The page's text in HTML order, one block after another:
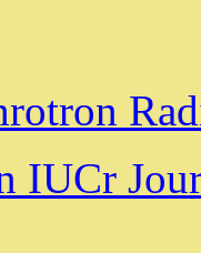
IUCr